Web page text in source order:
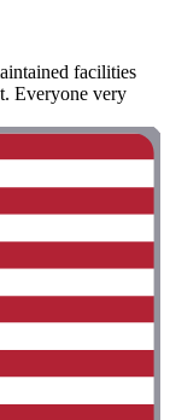
facilities
Everyone very